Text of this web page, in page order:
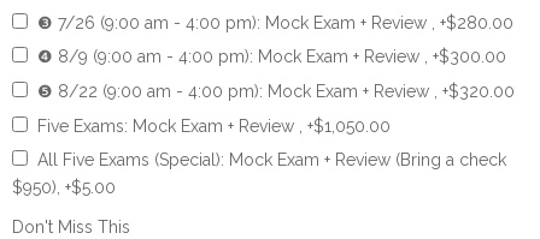
❸ 7/26 (9:00 am - 4:00 pm): Mock Exam + Review , +$280.00
❹ 8/9 (9:00 am - 4:00 pm): Mock Exam + Review , +$300.00
❺ 8/22 (9:00 am - 4:00 pm): Mock Exam + Review , +$320.00
Five Exams: Mock Exam + Review , +$1,050.00
All Five Exams (Special): Mock Exam + Review (Bring a check
$950), +$5.00
Don't Miss This